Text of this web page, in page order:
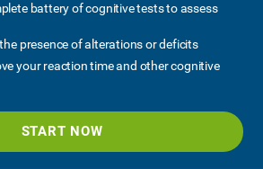
battery of cognitive tests to assess
presence of alterations or deficits
your reaction time and other cognitive
START NOW